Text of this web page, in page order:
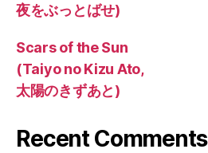
夜をぶっとばせ)
Scars of the Sun
(Taiyo no Kizu Ato,
太陽のきずあと)
Recent Comments